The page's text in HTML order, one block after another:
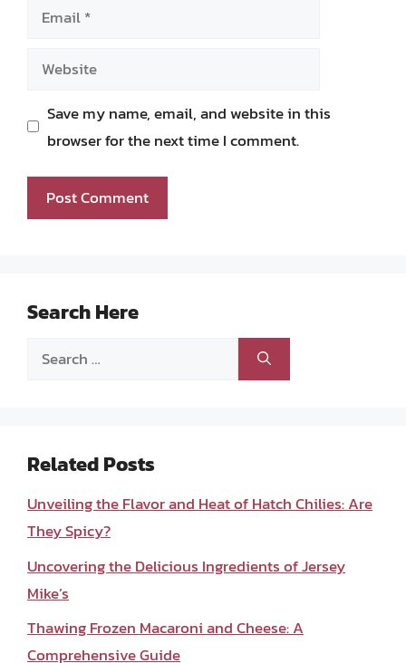
Email
Website
Save my name, email, and website in this
browser for the next time I comment.
Search Here
Search
Related Posts
Unveiling the Flavor and Heat of Hatch Chilies: Are
They Spicy?
Uncovering the Delicious Ingredients of Jersey
Mike’s
Thawing Frozen Macaroni and Cheese: A
Comprehensive Guide